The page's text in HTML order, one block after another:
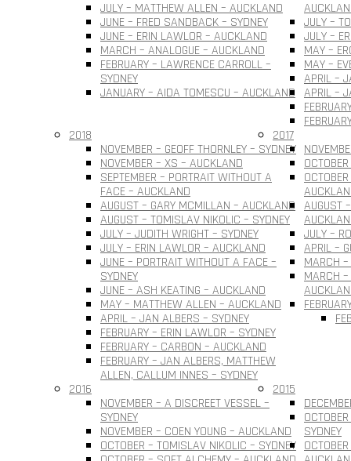
JULY – MATTHEW ALLEN – AUCKLAND
JUNE – FRED SANDBACK – SYDNEY
JUNE – ERIN LAWLOR – AUCKLAND
MARCH – ANALOGUE – AUCKLAND
FEBRUARY – LAWRENCE CARROLL –
SYDNEY
JANUARY – AIDA TOMESCU – AUCKLAND
JULY –
JULY –
MAY –
MAY –
APRIL –
APRIL –
2018
NOVEMBER – GEOFF THORNLEY – SYDNEY
NOVEMBER – XS – AUCKLAND
SEPTEMBER – PORTRAIT WITHOUT A
FACE – AUCKLAND
AUGUST – GARY MCMILLAN – AUCKLAND
AUGUST – TOMISLAV NIKOLIC – SYDNEY
JULY – JUDITH WRIGHT – SYDNEY
JULY – ERIN LAWLOR – AUCKLAND
JUNE – PORTRAIT WITHOUT A FACE –
SYDNEY
JUNE – ASH KEATING – AUCKLAND
MAY – MATTHEW ALLEN – AUCKLAND
APRIL – JAN ALBERS – SYDNEY
FEBRUARY – ERIN LAWLOR – SYDNEY
FEBRUARY – CARBON – AUCKLAND
FEBRUARY – JAN ALBERS, MATTHEW
ALLEN, CALLUM INNES – SYDNEY
2017
AUGUST
JULY –
APRIL –
MARCH
MARCH –
2016
NOVEMBER – A DISCREET VESSEL –
SYDNEY
NOVEMBER – COEN YOUNG – AUCKLAND
OCTOBER – TOMISLAV NIKOLIC – SYDNEY
2015
SYDNEY